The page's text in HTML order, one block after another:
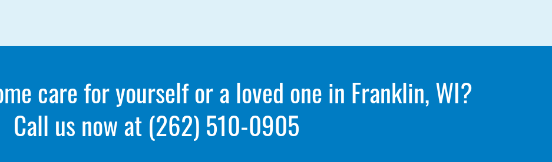
care for yourself or a loved one in Franklin, WI?
Call us now at (262) 510-0905